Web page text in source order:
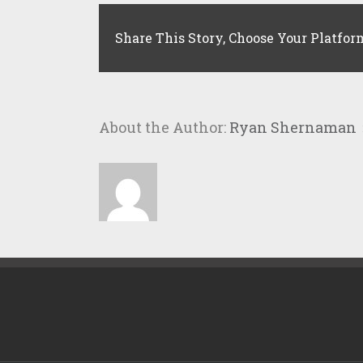
Share This Story, Choose Your
About the Author: Ryan Shernaman